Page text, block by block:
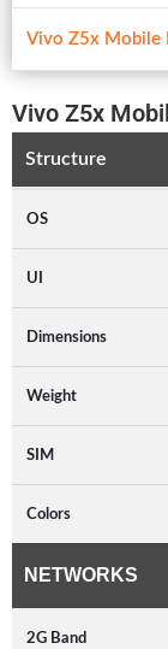
Vivo Z5x Mobile
Vivo Z5x
Structure
OS
UI
Dimensions
Weight
SIM
Colors
NETWORKS
2G Band